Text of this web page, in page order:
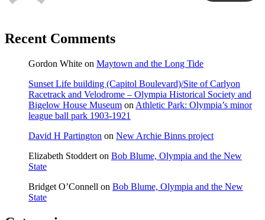
Recent Comments
Gordon White on Maytown and the Long Tide
Sunset Life building (Capitol Boulevard)/Site of Carlyon
Racetrack and Velodrome – Olympia Historical Society and
Bigelow House Museum on Athletic Park: Olympia’s minor
league ball park 1903-1921
David H Partington on New Archie Binns project
Elizabeth Stoddert on Bob Blume, Olympia and the New
State
Bridget O’Connell on Bob Blume, Olympia and the New
State